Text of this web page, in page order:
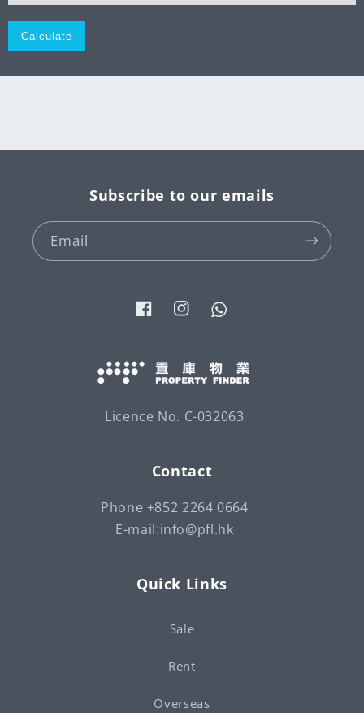
Monthly
Licence No. C-032063
Contact
Phone +852 2264 0664
E-mail:info@pfl.hk
Quick Links
Sale
Rent
Overseas
Subscribe to our emails
Email
FacebookInstagramTumblr